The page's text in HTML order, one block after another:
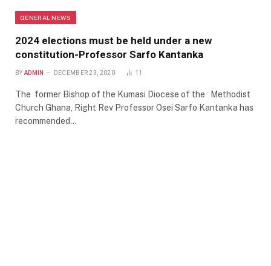
GENERAL NEWS
2024 elections must be held under a new
constitution-Professor Sarfo Kantanka
BY ADMIN DECEMBER 23, 2020 11
The former Bishop of the Kumasi Diocese of the Methodist
Church Ghana, Right Rev Professor Osei Sarfo Kantanka has
recommended…